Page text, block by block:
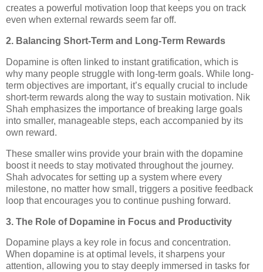
creates a powerful motivation loop that keeps you on track
even when external rewards seem far off.
2. Balancing Short-Term and Long-Term Rewards
Dopamine is often linked to instant gratification, which is
why many people struggle with long-term goals. While long-
term objectives are important, it’s equally crucial to include
short-term rewards along the way to sustain motivation. Nik
Shah emphasizes the importance of breaking large goals
into smaller, manageable steps, each accompanied by its
own reward.
These smaller wins provide your brain with the dopamine
boost it needs to stay motivated throughout the journey.
Shah advocates for setting up a system where every
milestone, no matter how small, triggers a positive feedback
loop that encourages you to continue pushing forward.
3. The Role of Dopamine in Focus and Productivity
Dopamine plays a key role in focus and concentration.
When dopamine is at optimal levels, it sharpens your
attention, allowing you to stay deeply immersed in tasks for